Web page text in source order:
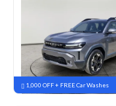
New
1,000 OFF + FREE Car Washes